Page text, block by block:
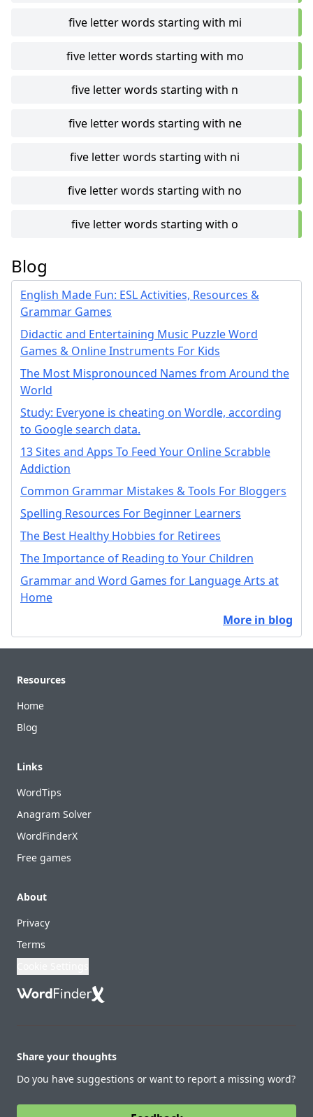
five letter words starting with mi
five letter words starting with mo
five letter words starting with n
five letter words starting with ne
five letter words starting with ni
five letter words starting with no
five letter words starting with o
Blog
English Made Fun: ESL Activities, Resources &
Grammar Games
Didactic and Entertaining Music Puzzle Word
Games & Online Instruments For Kids
The Most Mispronounced Names from Around the
World
Study: Everyone is cheating on Wordle, according
to Google search data.
13 Sites and Apps To Feed Your Online Scrabble
Addiction
Common Grammar Mistakes & Tools For Bloggers
Spelling Resources For Beginner Learners
The Best Healthy Hobbies for Retirees
The Importance of Reading to Your Children
Grammar and Word Games for Language Arts at
Home
More in blog
Resources
Home
Blog
Links
WordTips
Anagram Solver
WordFinderX
Free games
About
Privacy
Terms
Share your thoughts
Do you have suggestions or want to report a missing word?